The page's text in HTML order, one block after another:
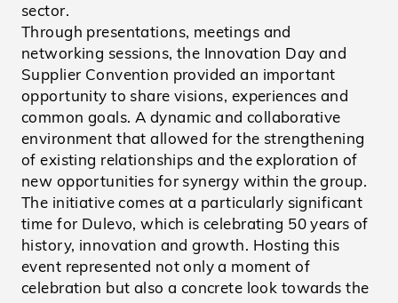
sector.
Through presentations, meetings and
networking sessions, the Innovation Day and
Supplier Convention provided an important
opportunity to share visions, experiences and
common goals. A dynamic and collaborative
environment that allowed for the strengthening
of existing relationships and the exploration of
new opportunities for synergy within the group.
The initiative comes at a particularly significant
time for Dulevo, which is celebrating 50 years of
history, innovation and growth. Hosting this
event represented not only a moment of
celebration but also a concrete look towards the